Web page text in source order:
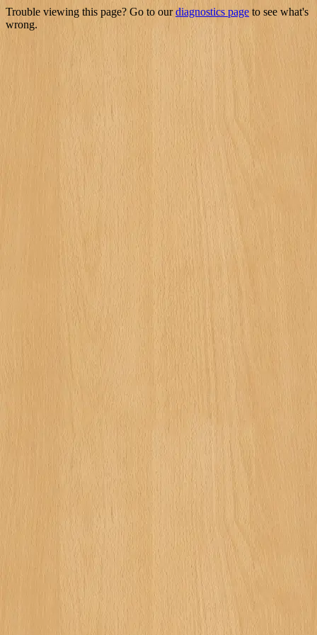
Trouble viewing this page? Go to ourdiagnostics page to see what's
wrong.